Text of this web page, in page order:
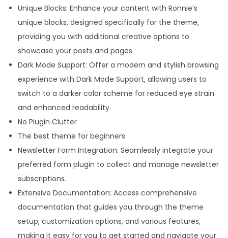
Unique Blocks: Enhance your content with Ronnie’s
unique blocks, designed specifically for the theme,
providing you with additional creative options to
showcase your posts and pages.
Dark Mode Support: Offer a modern and stylish browsing
experience with Dark Mode Support, allowing users to
switch to a darker color scheme for reduced eye strain
and enhanced readability.
No Plugin Clutter
The best theme for beginners
Newsletter Form Integration: Seamlessly integrate your
preferred form plugin to collect and manage newsletter
subscriptions.
Extensive Documentation: Access comprehensive
documentation that guides you through the theme
setup, customization options, and various features,
making it easy for you to get started and navigate your